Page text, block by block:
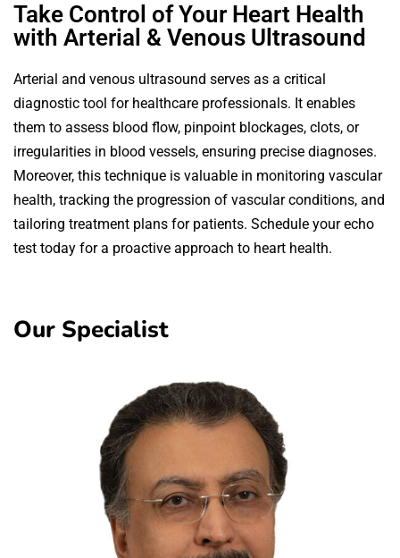
Take Control of Your Heart Health
with Arterial & Venous Ultrasound
Arterial and venous ultrasound serves as a critical
diagnostic tool for healthcare professionals. It enables
them to assess blood flow, pinpoint blockages, clots, or
irregularities in blood vessels, ensuring precise diagnoses.
Moreover, this technique is valuable in monitoring vascular
health, tracking the progression of vascular conditions, and
tailoring treatment plans for patients. Schedule your echo
test today for a proactive approach to heart health.
Our Specialist